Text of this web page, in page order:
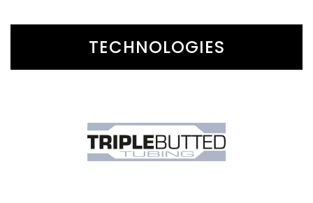
TECHNOLOGIES